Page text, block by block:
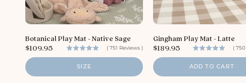
Botanical Play Mat - Native Sage
( 751 Reviews )
P
i
c
$109.95
SIZE
Gingham Play Mat - Latte
( 750
P
i
c
$189.95
ADD TO CART